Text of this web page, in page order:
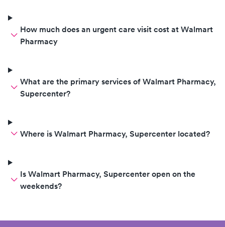
How much does an urgent care visit cost at Walmart
Pharmacy
What are the primary services of Walmart Pharmacy,
Supercenter?
Where is Walmart Pharmacy, Supercenter located?
Is Walmart Pharmacy, Supercenter open on the
weekends?